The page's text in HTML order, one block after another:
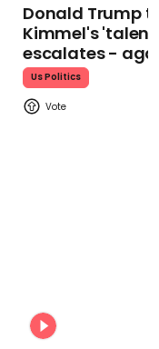
Donald Trump
Kimmel's
escalates -
Us Politics